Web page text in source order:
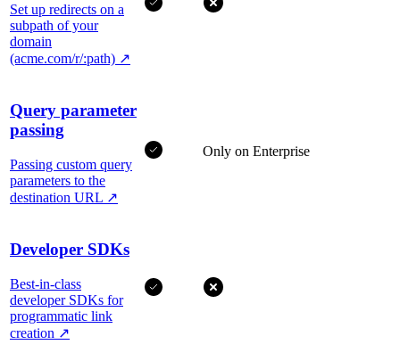
Set up redirects on a
subpath of your
domain
(acme.com/r/:path) ↗
Query parameter
passing
Passing custom query
parameters to the
destination URL ↗
Only on Enterprise
Developer SDKs
Best-in-class
developer SDKs for
programmatic link
creation ↗